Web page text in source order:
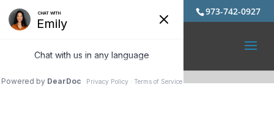
973-742-0927